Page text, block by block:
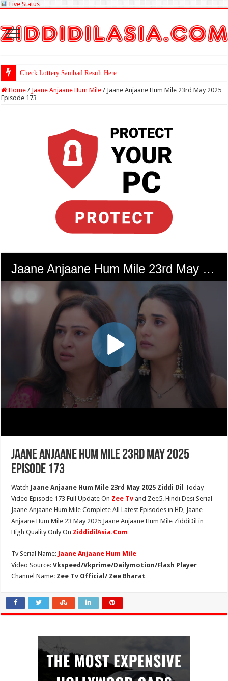
Live Status
Check Lottery Sambad Result Here
Home / Jaane Anjaane Hum Mile / Jaane Anjaane Hum Mile 23rd May 2025
Episode 173
Jaane Anjaane Hum Mile 23rd May 2025
Episode 173
Watch Jaane Anjaane Hum Mile 23rd May 2025 Ziddi Dil Today
Video Episode 173 Full Update On Zee Tv and Zee5. Hindi Desi Serial
Jaane Anjaane Hum Mile Complete All Latest Episodes in HD, Jaane
Anjaane Hum Mile 23 May 2025 Jaane Anjaane Hum Mile ZiddiDil in
High Quality Only On ZiddidilAsia.Com
Tv Serial Name: Jaane Anjaane Hum Mile
Video Source:Vkspeed/Vkprime/Dailymotion/Flash Player
Channel Name: Zee Tv Official/ Zee Bharat